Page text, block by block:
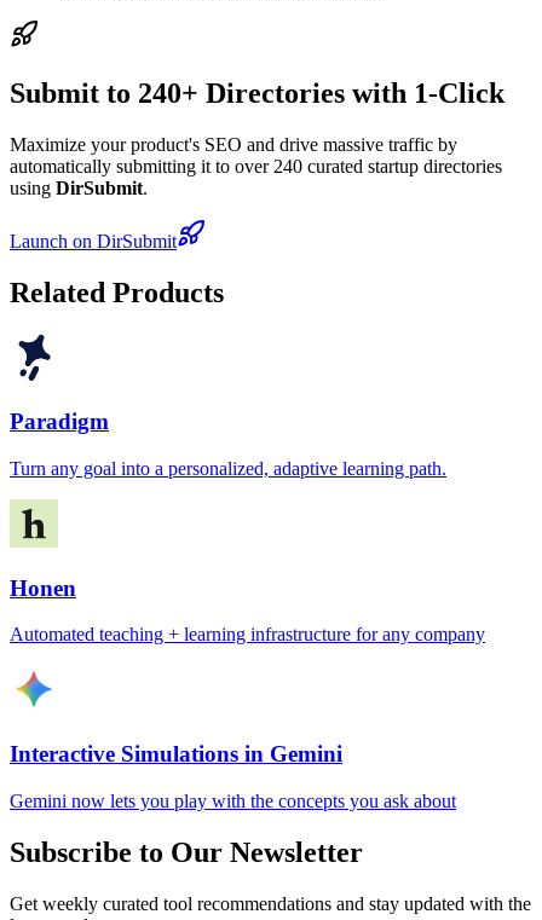
Submit to 240+ Directories with 1-Click
Maximize your product's SEO and drive massive traffic by
automatically submitting it to over 240 curated startup directories
using DirSubmit.
Launch on DirSubmit
Related Products
Paradigm
Turn any goal into a personalized, adaptive learning path.
Honen
Automated teaching + learning infrastructure for any company
Interactive Simulations in Gemini
Gemini now lets you play with the concepts you ask about
Subscribe to Our Newsletter
Get weekly curated tool recommendations and stay updated with the